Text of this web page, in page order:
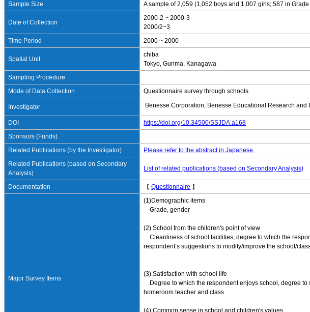
Sample Size
A sample of 2,059 (1,052 boys and 1,007 girls; 587 in
Date of Collection
2000-2 ~ 2000-3
2000/2~3
Time Period
2000 ~ 2000
Spatial Unit
chiba
Tokyo, Gunma, Kanagawa
Sampling Procedure
Mode of Data Collection
Questionnaire survey through schools
Investigator Benesse Corporation, Benesse Educational Research and
DOI
https://doi.org/10.34500/SSJDA.a168
Sponsors (Funds)
Related Publications (by the Investigator)
Please refer to the abstract in Japanese.
Related Publications (based on Secondary
Analysis)
List of related publications (based on Secondary Analysis)
Documentation 【Questionnaire 】
Major Survey Items
(1)Demographic items
Grade, gender
(2) School from the children's point of view
Cleanliness of school facilities, degree to which the
respondent’s suggestions to modify/improve the school/
(3) Satisfaction with school life
Degree to which the respondent enjoys school, degree to
homeroom teacher and class
(4) Common sense in school and children's values